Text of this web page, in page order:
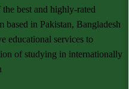
best and highly-rated
in Pakistan, Bangladesh
educational services to
of studying in internationally